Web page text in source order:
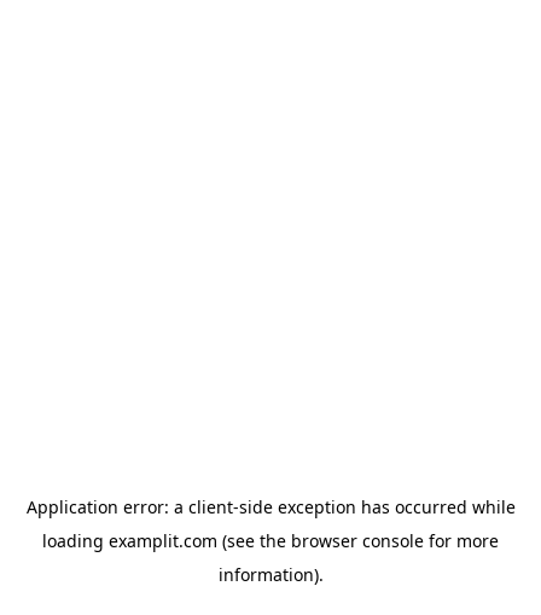
Application error: a client-side exception has occurred while
loading examplit.com (see the browser console for more
information).